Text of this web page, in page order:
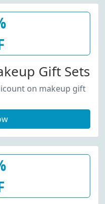
Gift Sets
on makeup gift